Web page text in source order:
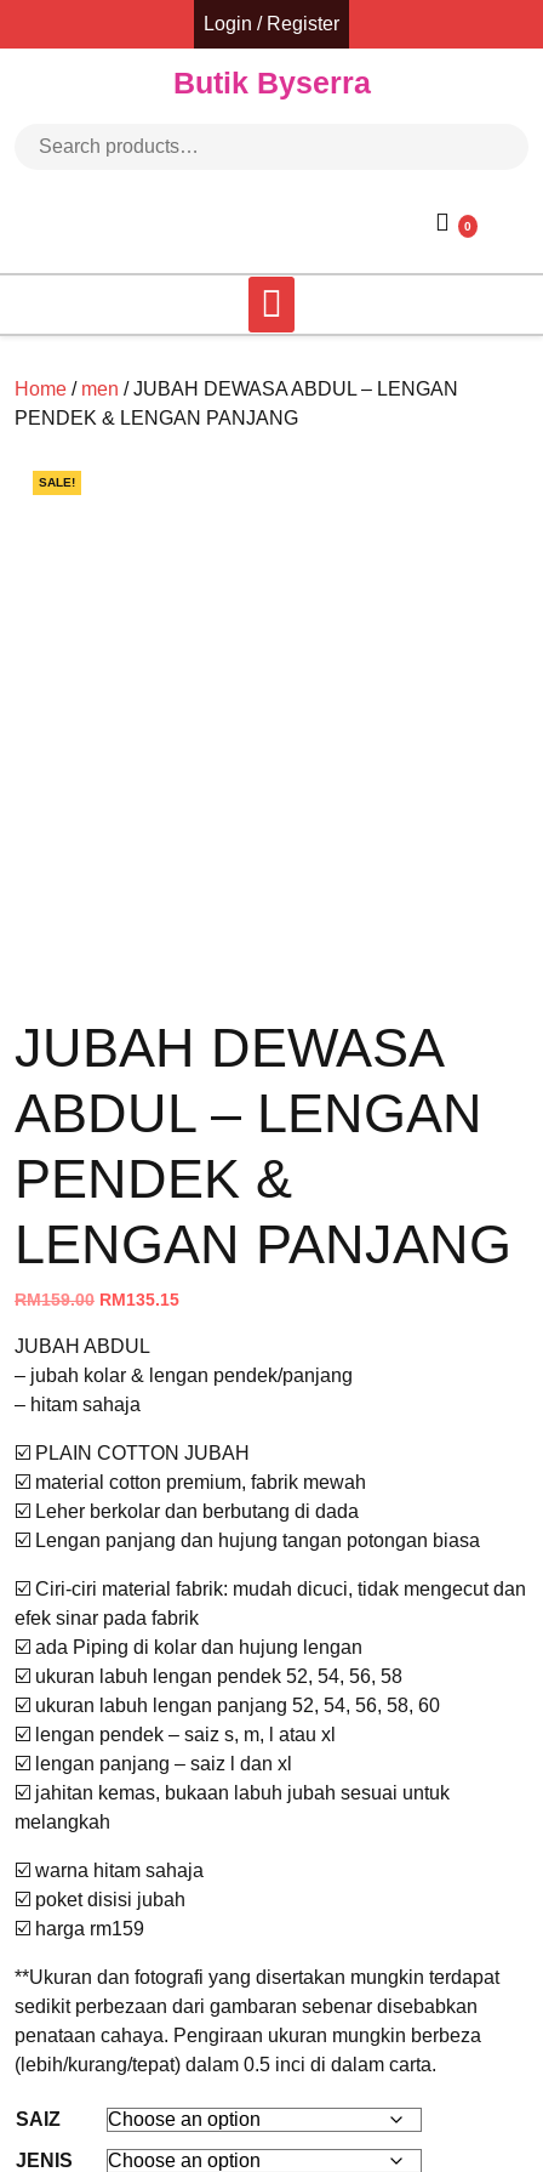
Login / Register
Butik Byserra
0
Home / men / JUBAH DEWASA ABDUL – LENGAN
PENDEK & LENGAN PANJANG
SALE!
JUBAH DEWASA
ABDUL – LENGAN
PENDEK &
LENGAN PANJANG
RM159.00 Original
was:
RM159.00.
RM135.15Current
RM135.15.
JUBAH ABDUL
– jubah kolar & lengan pendek/panjang
– hitam sahaja
☑️ PLAIN COTTON JUBAH
☑️ material cotton premium, fabrik mewah
☑️ Leher berkolar dan berbutang di dada
☑️ Lengan panjang dan hujung tangan potongan biasa
☑️ Ciri-ciri material fabrik: mudah dicuci, tidak mengecut dan
efek sinar pada fabrik
☑️ ada Piping di kolar dan hujung lengan
☑️ ukuran labuh lengan pendek 52, 54, 56, 58
☑️ ukuran labuh lengan panjang 52, 54, 56, 58, 60
☑️ lengan pendek – saiz s, m, l atau xl
☑️ lengan panjang – saiz l dan xl
☑️ jahitan kemas, bukaan labuh jubah sesuai untuk
melangkah
☑️ warna hitam sahaja
☑️ poket disisi jubah
☑️ harga rm159
**Ukuran dan fotografi yang disertakan mungkin terdapat
sedikit perbezaan dari gambaran sebenar disebabkan
penataan cahaya. Pengiraan ukuran mungkin berbeza
(lebih/kurang/tepat) dalam 0.5 inci di dalam carta.
SAIZ
JENIS